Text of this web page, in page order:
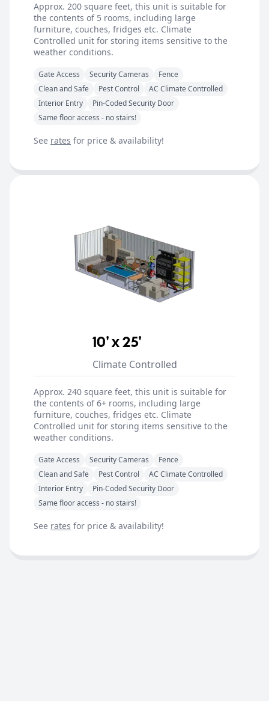
Approx. 200 square feet, this unit is suitable for
the contents of 5 rooms, including large
furniture, couches, fridges etc. Climate
Controlled unit for storing items sensitive to the
weather conditions.
Gate Access Security Cameras
Fence
Clean and Safe
Pest Control
AC Climate Controlled
Interior Entry
Pin-Coded Security Door
Same floor access - no stairs!
See rates for price & availability!
10' x 25'
Climate Controlled
Approx. 240 square feet, this unit is suitable for
the contents of 6+ rooms, including large
furniture, couches, fridges etc. Climate
Controlled unit for storing items sensitive to the
weather conditions.
Gate Access Security Cameras
Fence
Clean and Safe
Pest Control
AC Climate Controlled
Interior Entry
Pin-Coded Security Door
Same floor access - no stairs!
See rates for price & availability!